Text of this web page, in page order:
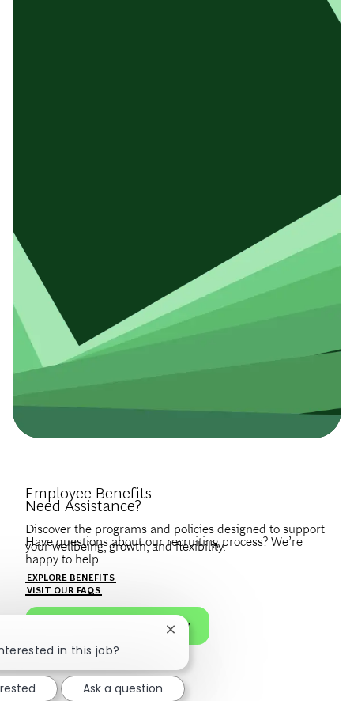
Create a profile to get notified about BCG jobs and career
news that match your interests.
JOIN OUR TALENT COMMUNITY
Employee Benefits
Discover the programs and policies designed to support
your wellbeing, growth, and flexibility.
EXPLORE BENEFITS
Need Assistance?
Have questions about our recruiting process? We’re
happy to help.
VISIT OUR FAQS
in this job?
Close chatbot notification
Ask a question